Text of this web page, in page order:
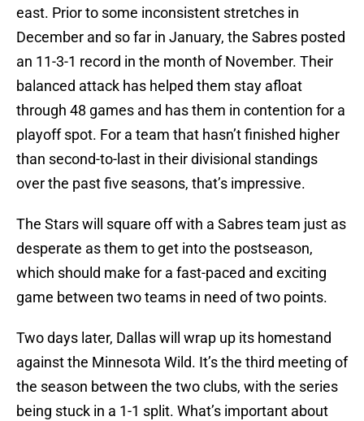
east. Prior to some inconsistent stretches in
December and so far in January, the Sabres posted
an 11-3-1 record in the month of November. Their
balanced attack has helped them stay afloat
through 48 games and has them in contention for a
playoff spot. For a team that hasn’t finished higher
than second-to-last in their divisional standings
over the past five seasons, that’s impressive.
The Stars will square off with a Sabres team just as
desperate as them to get into the postseason,
which should make for a fast-paced and exciting
game between two teams in need of two points.
Two days later, Dallas will wrap up its homestand
against the Minnesota Wild. It’s the third meeting of
the season between the two clubs, with the series
being stuck in a 1-1 split. What’s important about